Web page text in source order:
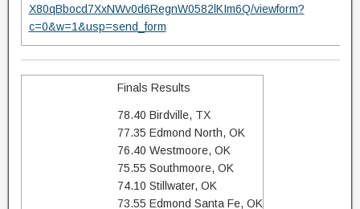
X80qBbocd7XxNWv0d6RegnW0582lKIm6Q/viewform?
c=0&w=1&usp=send_form
Finals Results
78.40 Birdville, TX
77.35 Edmond North, OK
76.40 Westmoore, OK
75.55 Southmoore, OK
74.10 Stillwater, OK
73.55 Edmond Santa Fe, OK